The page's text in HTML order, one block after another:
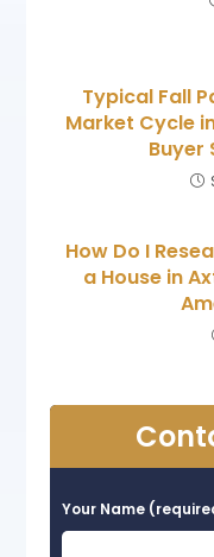
Typical Fall
Market Cycle
Buyer
How Do I
a House in
Your Name